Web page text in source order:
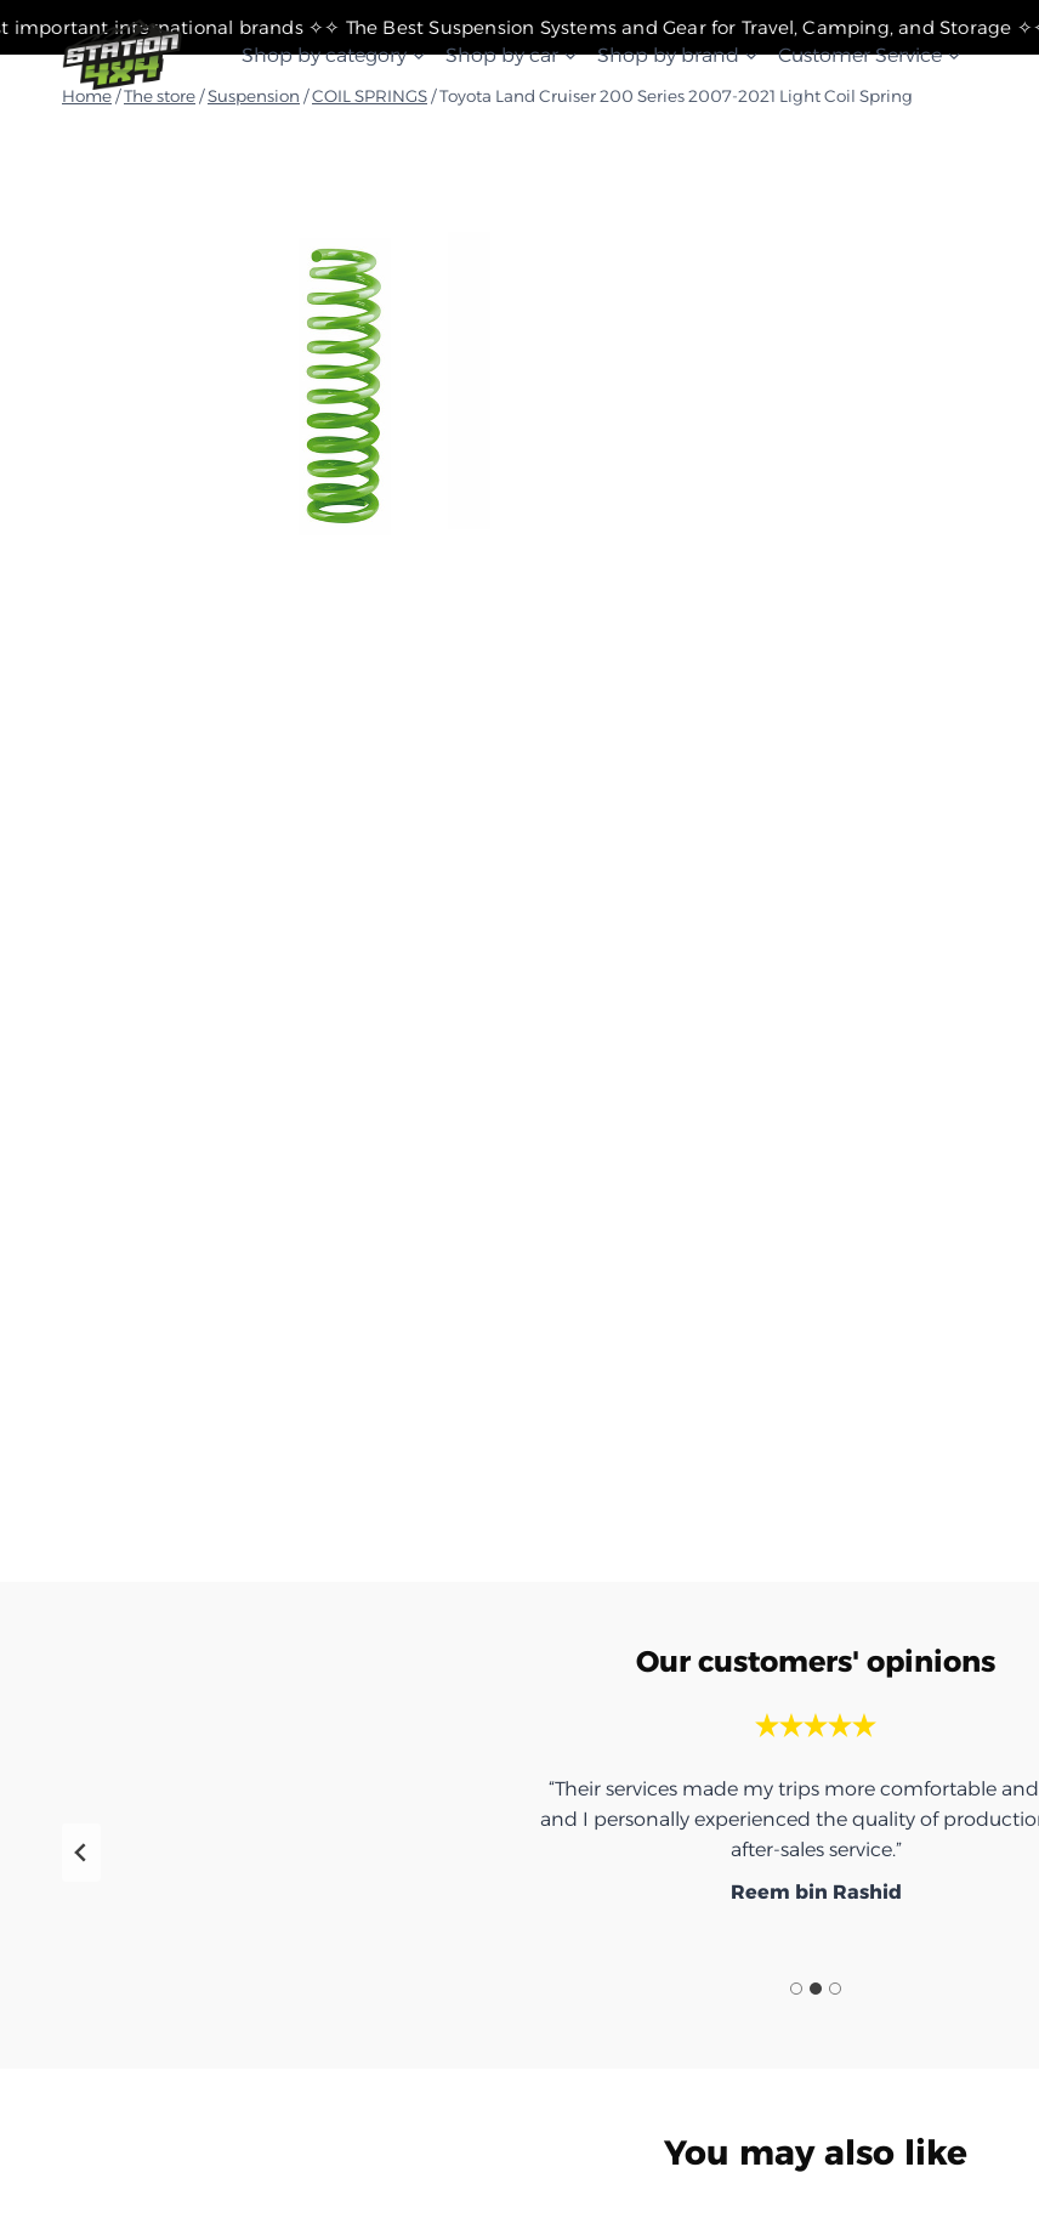
المحتوى
Shop by category Shop by car Shop by brand Customer Service
✧ The most important international brands ✧ ✧ The Best Suspension Systems and Gear for Travel, Camping, and Storage ✧
Home /The store /Suspension /COIL SPRINGS /Toyota Land Cruiser 200 Series 2007-2021 Light Coil Spring
Our customers' opinions
“Thank you for the umbrella, it was very nice.”
Ibrahim Saeed
You may also like